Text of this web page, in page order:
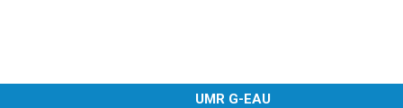
UMR G-EAU